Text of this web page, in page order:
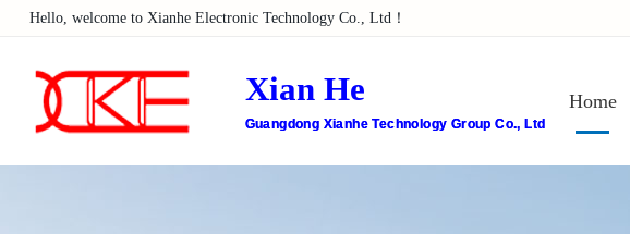
Hello, welcome to Xianhe Electronic Technology Co., Ltd！
Xian He
Guangdong Xianhe Technology Group Co., Ltd
Home